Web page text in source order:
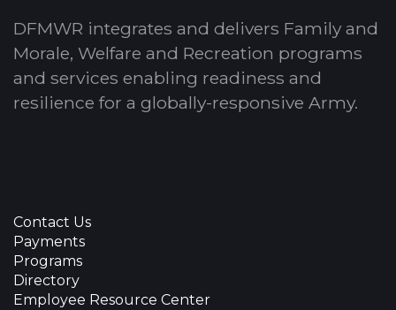
DFMWR integrates and delivers Family and
Morale, Welfare and Recreation programs
and services enabling readiness and
resilience for a globally-responsive Army.
Contact Us
Payments
Programs
Directory
Employee Resource Center